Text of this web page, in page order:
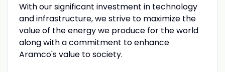
With our significant investment in technology
and infrastructure, we strive to maximize the
value of the energy we produce for the world
along with a commitment to enhance
Aramco's value to society.